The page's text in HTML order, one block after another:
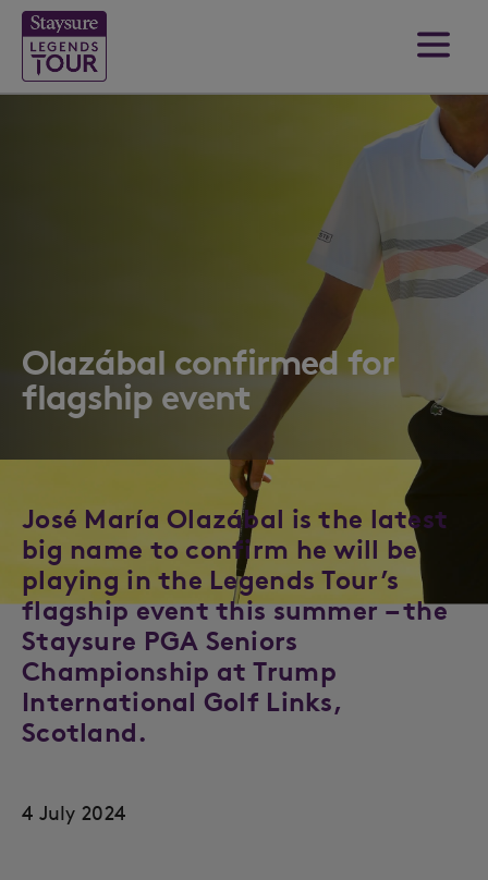
Olazábal confirmed for
flagship event
José María Olazábal is the latest
big name to confirm he will be
playing in the Legends Tour’s
flagship event this summer – the
Staysure PGA Seniors
Championship at Trump
International Golf Links,
Scotland.
4 July 2024